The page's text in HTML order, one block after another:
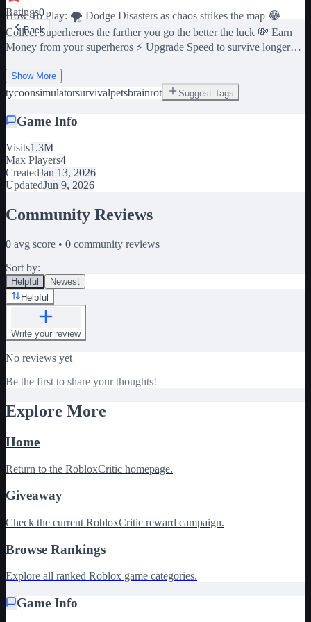
Ratings0
Back
How To Play: 🌪️ Dodge Disasters as chaos strikes the map 😂
Collect Superheroes the farther you go the better the luck 💸 Earn
Money from your superheros ⚡ Upgrade Speed to survive longer
Rebirth to unlock powerful upgrades & multipliers Dangers:
Tsunamis, Tornados, Boulders
Show More
tycoonsimulatorsurvivalpetsbrainrot Suggest Tags
Game Info
Visits1.3M
Max Players4
CreatedJan 13, 2026
UpdatedJun 9, 2026
Community Reviews
0 avg score • 0 community reviews
Sort by:
Helpful
Newest
Helpful
Write your review
No reviews yet
Be the first to share your thoughts!
Explore More
Home
Return to the RobloxCritic homepage.
Giveaway
Check the current RobloxCritic reward campaign.
Browse Rankings
Explore all ranked Roblox game categories.
Game Info